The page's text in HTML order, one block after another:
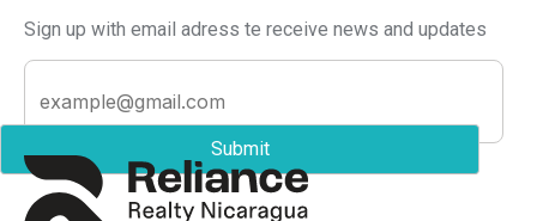
Sign up with email adress te receive news and updates